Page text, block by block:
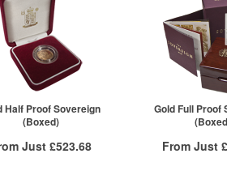
Half Proof Sovereign
(Boxed)
Just£523.68
Gold Full Proof
From Just